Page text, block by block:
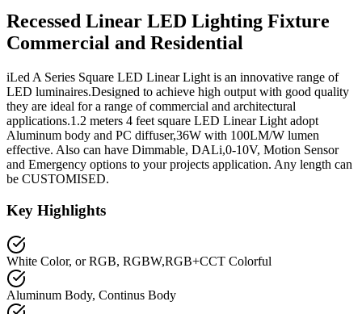
Recessed Linear LED Lighting Fixture
Commercial and Residential
iLed A Series Square LED Linear Light is an innovative range of
LED luminaires.Designed to achieve high output with good quality
they are ideal for a range of commercial and architectural
applications.1.2 meters 4 feet square LED Linear Light adopt
Aluminum body and PC diffuser,36W with 100LM/W lumen
effective. Also can have Dimmable, DALi,0-10V, Motion Sensor
and Emergency options to your projects application. Any length can
be CUSTOMISED.
Key Highlights
White Color, or RGB, RGBW,RGB+CCT Colorful
Aluminum Body, Continus Body